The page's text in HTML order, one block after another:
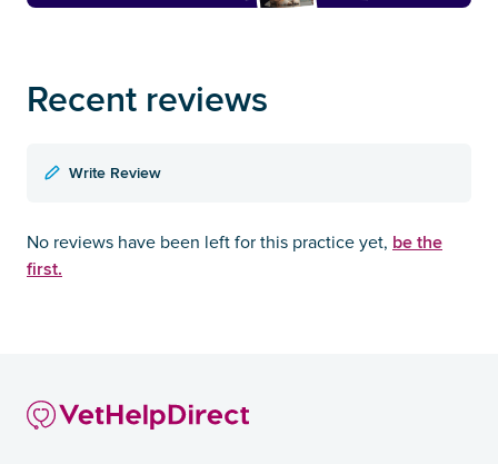
Recent reviews
Write Review
No reviews have been left for this practice yet, be the
first.